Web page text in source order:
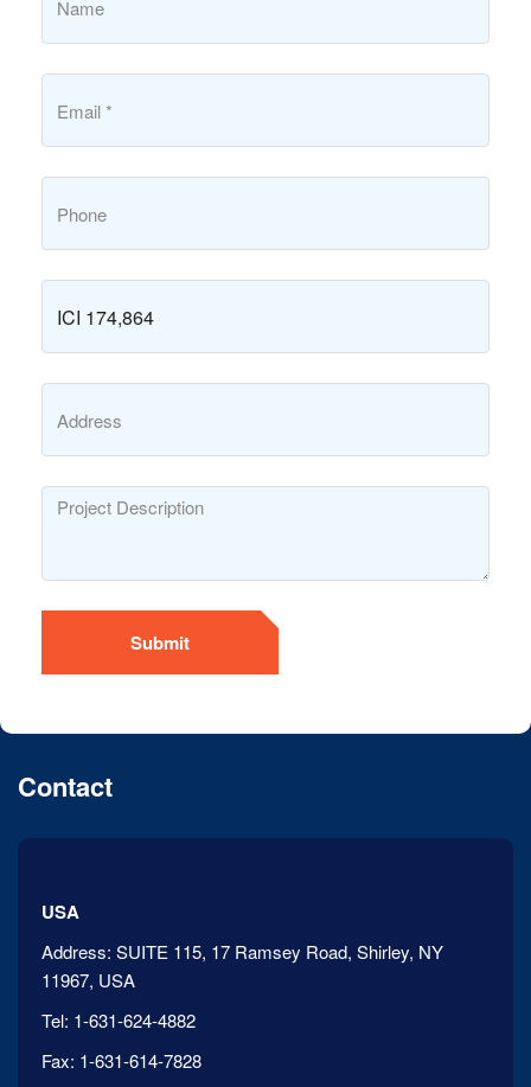
Submit
Contact
USA
Address: SUITE 115, 17 Ramsey Road, Shirley, NY
11967, USA
Tel: 1-631-624-4882
Fax: 1-631-614-7828